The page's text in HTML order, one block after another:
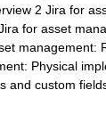
2 Jira for
for asset
management:
Physical
and custom